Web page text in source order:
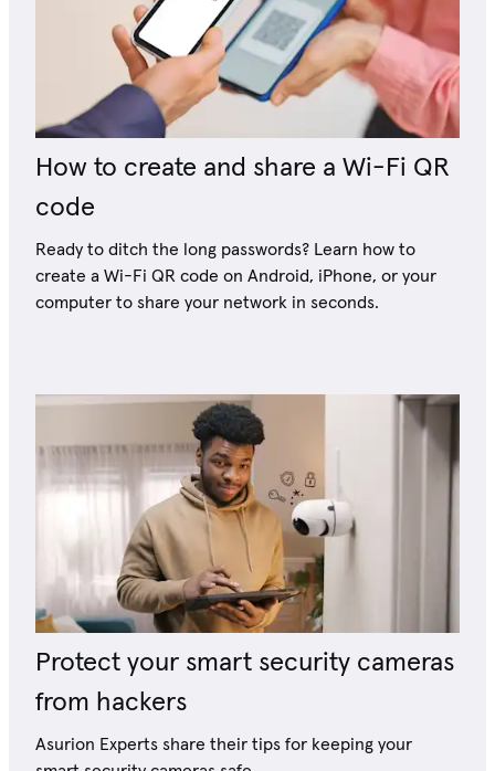
How to create and share a Wi-Fi QR
code
Ready to ditch the long passwords? Learn how to
create a Wi-Fi QR code on Android, iPhone, or your
computer to share your network in seconds.
Protect your smart security cameras
from hackers
Asurion Experts share their tips for keeping your